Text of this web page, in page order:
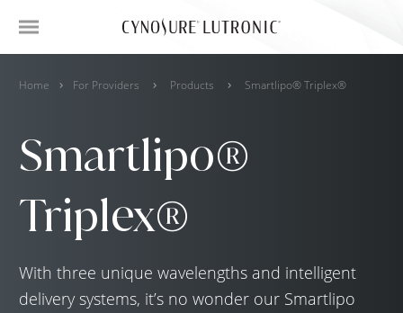
Home For Providers Products Smartlipo® Triplex®
Smartlipo®
Triplex®
With three unique wavelengths and intelligent
delivery systems, it’s no wonder our Smartlipo